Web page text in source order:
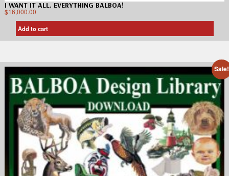
I WANT IT ALL. EVERYTHING BALBOA!
$16,000.00
Add to cart
Sale!